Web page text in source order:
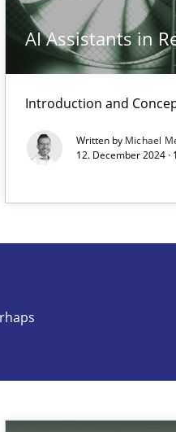
AI Assistants in
Introduction and
Written by Michael
12. December 2024
the automated assurance